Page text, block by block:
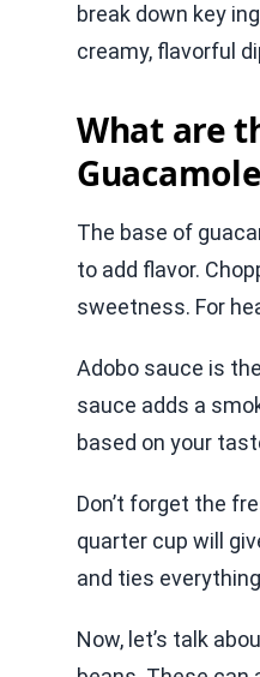
break down key
creamy, flavorful
What are
The base of
to add flavor.
sweetness. For
Adobo sauce is
sauce adds a
based on your
Don’t forget the
quarter cup will
and ties
Now, let’s talk